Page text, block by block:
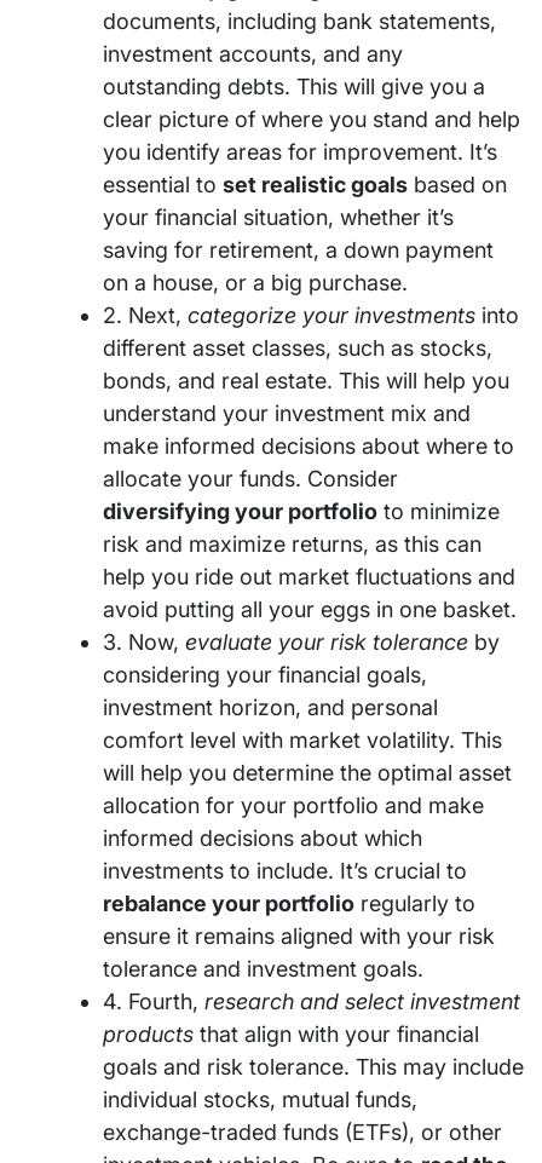
documents, including bank statements,
investment accounts, and any
outstanding debts. This will give you a
clear picture of where you stand and help
you identify areas for improvement. It’s
essential to set realistic goals based on
your financial situation, whether it’s
saving for retirement, a down payment
on a house, or a big purchase.
2. Next, categorize your investments into
different asset classes, such as stocks,
bonds, and real estate. This will help you
understand your investment mix and
make informed decisions about where to
allocate your funds. Consider
diversifying your portfolio to minimize
risk and maximize returns, as this can
help you ride out market fluctuations and
avoid putting all your eggs in one basket.
3. Now, evaluate your risk tolerance by
considering your financial goals,
investment horizon, and personal
comfort level with market volatility. This
will help you determine the optimal asset
allocation for your portfolio and make
informed decisions about which
investments to include. It’s crucial to
rebalance your portfolio regularly to
ensure it remains aligned with your risk
tolerance and investment goals.
4. Fourth, research and select investment
products that align with your financial
goals and risk tolerance. This may include
individual stocks, mutual funds,
exchange-traded funds (ETFs), or other